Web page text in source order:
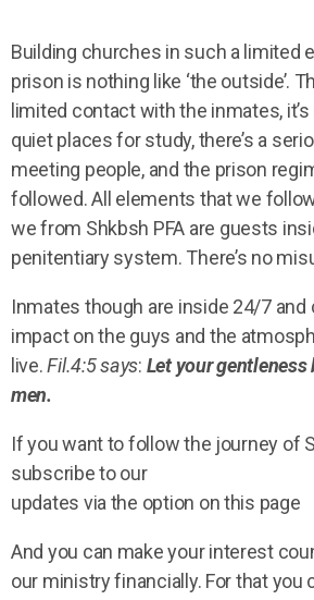
Building churches in such a limited
prison is nothing like ‘the outside’.
limited contact with the inmates,
quiet places for study, there’s a
meeting people, and the prison
followed. All elements that we
we from Shkbsh PFA are guests
penitentiary system. There’s no
Inmates though are inside 24/7 and
impact on the guys and the
live.Fil.4:5 says: Let your gentleness
men.
If you want to follow the journey of
subscribe to our
updates via the option on this page
And you can make your interest
our ministry financially. For that you